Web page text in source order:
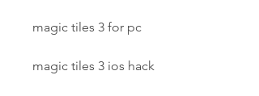
magic tiles 3 for pc
magic tiles 3 ios hack